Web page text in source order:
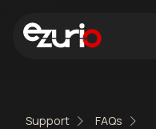
Support FAQs